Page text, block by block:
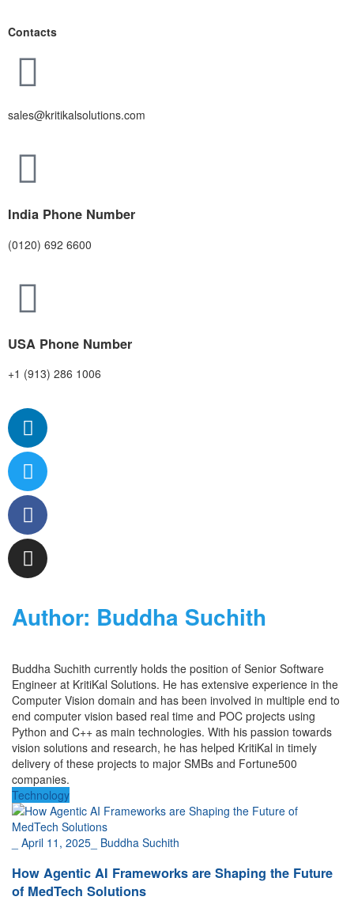
Contacts
sales@kritikalsolutions.com
India Phone Number
(0120) 692 6600
USA Phone Number
+1 (913) 286 1006
Author: Buddha Suchith
Buddha Suchith currently holds the position of Senior Software
Engineer at KritiKal Solutions. He has extensive experience in the
Computer Vision domain and has been involved in multiple end to
end computer vision based real time and POC projects using
Python and C++ as main technologies. With his passion towards
vision solutions and research, he has helped KritiKal in timely
delivery of these projects to major SMBs and Fortune500
companies.
Technology
April 11, 2025 Buddha Suchith
How Agentic AI Frameworks are Shaping the Future
of MedTech Solutions